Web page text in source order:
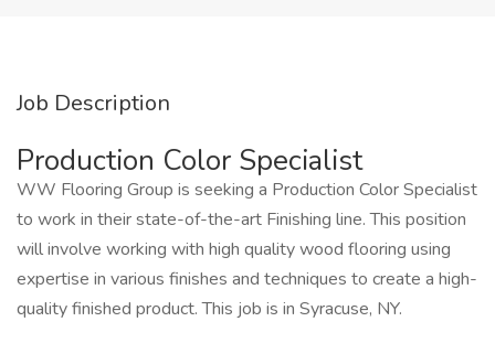
Job Description
Production Color Specialist
WW Flooring Group is seeking a Production Color Specialist
to work in their state-of-the-art Finishing line. This position
will involve working with high quality wood flooring using
expertise in various finishes and techniques to create a high-
quality finished product. This job is in Syracuse, NY.